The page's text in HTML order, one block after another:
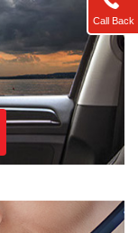
Call Back